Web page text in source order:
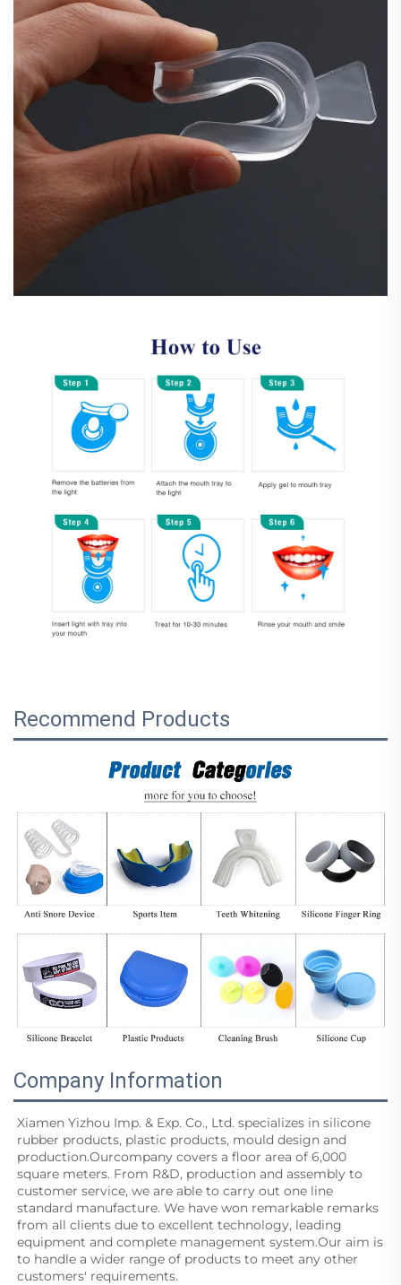
Recommend Products
Company Information
Xiamen Yizhou Imp. & Exp. Co., Ltd. specializes in silicone
rubber products, plastic products, mould design and
production.Ourcompany covers a floor area of 6,000
square meters. From R&D, production and assembly to
customer service, we are able to carry out one line
standard manufacture. We have won remarkable remarks
from all clients due to excellent technology, leading
equipment and complete management system.Our aim is
to handle a wider range of products to meet any other
customers' requirements.